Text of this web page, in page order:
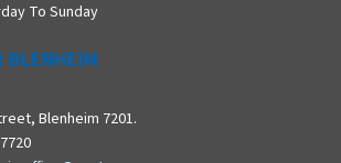
To Sunday
BLENHEIM
Blenheim 7201.